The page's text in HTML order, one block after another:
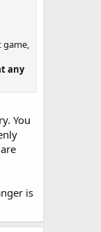
game,
any
You
is